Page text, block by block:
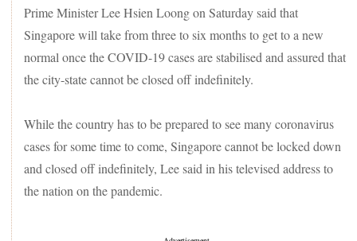
Prime Minister Lee Hsien Loong on Saturday said that
Singapore will take from three to six months to get to a new
normal once the COVID-19 cases are stabilised and assured that
the city-state cannot be closed off indefinitely.
While the country has to be prepared to see many coronavirus
cases for some time to come, Singapore cannot be locked down
and closed off indefinitely, Lee said in his televised address to
the nation on the pandemic.